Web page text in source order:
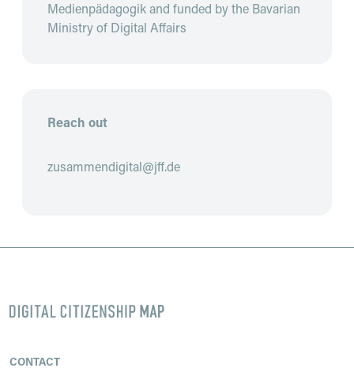
Medienpädagogik and funded by the Bavarian
Ministry of Digital Affairs
Reach out
zusammendigital@jff.de
Footer
CONTACT